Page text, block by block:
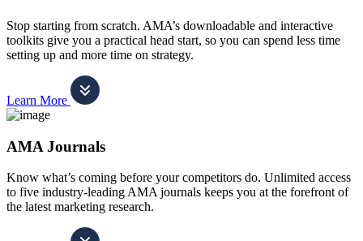
Stop starting from scratch. AMA’s downloadable and interactive
toolkits give you a practical head start, so you can spend less time
setting up and more time on strategy.
Learn More
AMA Journals
Know what’s coming before your competitors do. Unlimited access
to five industry-leading AMA journals keeps you at the forefront of
the latest marketing research.